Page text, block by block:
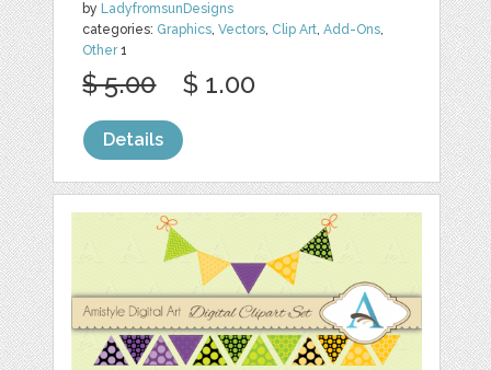
by LadyfromsunDesigns
categories: Graphics,Vectors, Clip Art,Add-Ons,
Other1
$ 5.00 $ 1.00
Details